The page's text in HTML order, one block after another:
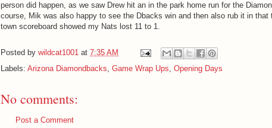
person did happen, as we saw Drew hit an in the park home run for the
course, Mik was also happy to see the Dbacks win and then also rub it in that
town scoreboard showed my Nats lost 11 to 1.
Posted by wildcat1001 at 7:35 AM
Labels: Arizona Diamondbacks, Game Wrap Ups, Opening Days
No comments:
Post a Comment